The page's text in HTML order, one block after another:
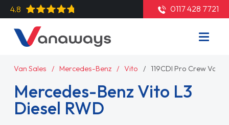
4.8 0117 428 7721
Van Sales Mercedes-Benz Vito 119CDI Pro Crew Van
Mercedes-Benz Vito L3
Diesel RWD